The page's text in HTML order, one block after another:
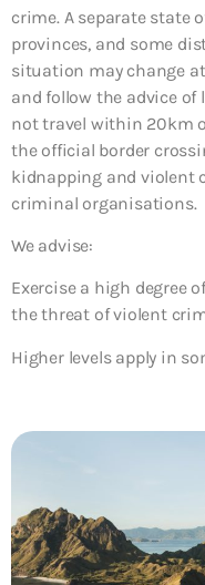
crime. A separate state
provinces, and some
situation may change
and follow the advice of
not travel within 20km
the official border
kidnapping and violent
criminal organisations.
We advise:
Exercise a high degree
the threat of violent
Higher levels apply in